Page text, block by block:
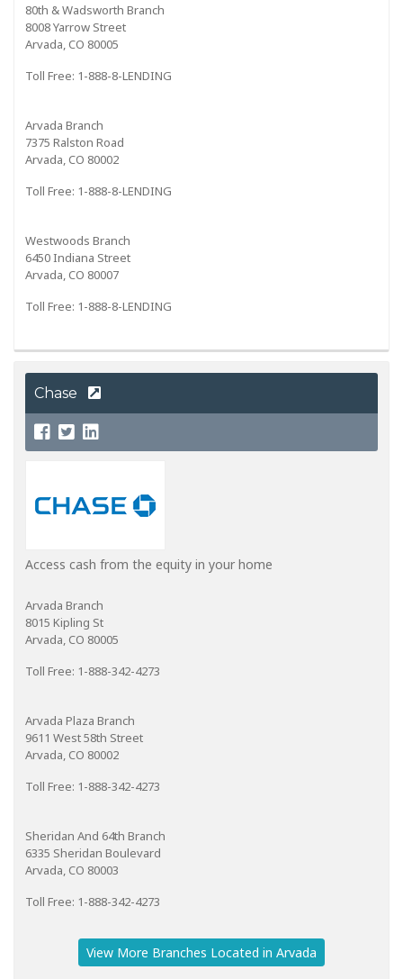
80th & Wadsworth Branch
8008 Yarrow Street
Arvada, CO 80005
Toll Free: 1-888-8-LENDING
Arvada Branch
7375 Ralston Road
Arvada, CO 80002
Toll Free: 1-888-8-LENDING
Westwoods Branch
6450 Indiana Street
Arvada, CO 80007
Toll Free: 1-888-8-LENDING
Chase
Access cash from the equity in your home
Arvada Branch
8015 Kipling St
Arvada, CO 80005
Toll Free: 1-888-342-4273
Arvada Plaza Branch
9611 West 58th Street
Arvada, CO 80002
Toll Free: 1-888-342-4273
Sheridan And 64th Branch
6335 Sheridan Boulevard
Arvada, CO 80003
Toll Free: 1-888-342-4273
View More Branches Located in Arvada